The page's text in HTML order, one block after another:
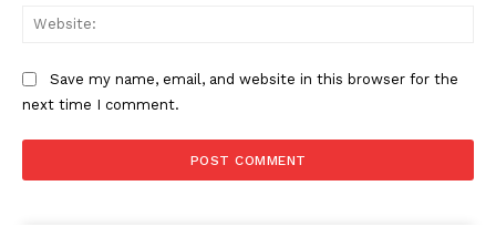
Save my name, email, and website in this browser for the
next time I comment.